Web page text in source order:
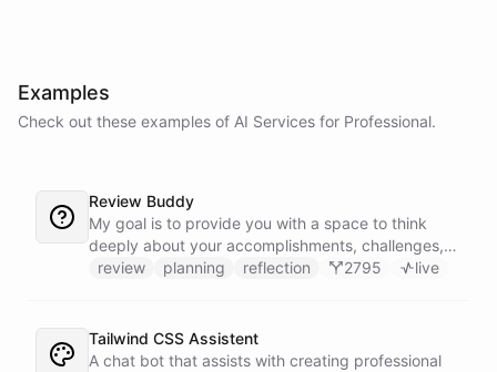
Examples
Check out these examples of AI Services for Professional.
Review Buddy
My goal is to provide you with a space to think
deeply about your accomplishments, challenges,
and goals, and to help you identify patterns and
review planning reflection 2795 live
Tailwind CSS Assistent
A chat bot that assists with creating professional